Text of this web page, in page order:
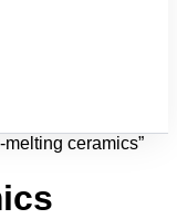
ceramics”